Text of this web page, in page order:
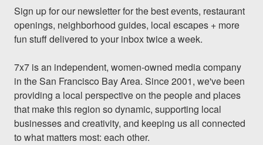
Sign up for our newsletter for the best events, restaurant
openings, neighborhood guides, local escapes + more
fun stuff delivered to your inbox twice a week.
7x7 is an independent, women-owned media company
in the San Francisco Bay Area. Since 2001, we've been
providing a local perspective on the people and places
that make this region so dynamic, supporting local
businesses and creativity, and keeping us all connected
to what matters most: each other.